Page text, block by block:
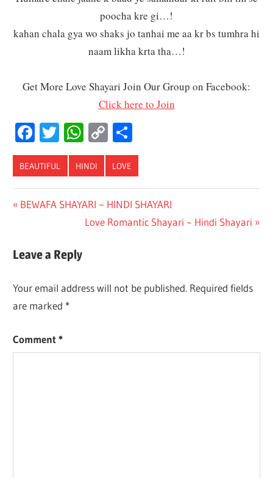
poocha kre gi…!
kahan chala gya wo shaks jo tanhai me aa kr bs tumhra hi
naam likha krta tha…!
Get More Love Shayari Join Our Group on Facebook:
Click here to Join
Facebook
Twitter
WhatsApp
Copy
Link
BEAUTIFUL HINDI LOVE
Post
navigation
Previous
BEWAFA SHAYARI ~ HINDI SHAYARI
Next
Love Romantic Shayari ~ Hindi Shayari
Leave a Reply
Your email address will not be published. Required fields
are marked *
Comment*